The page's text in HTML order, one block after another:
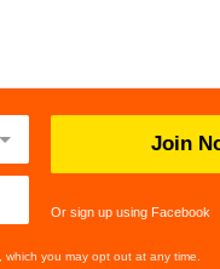
Join
Or sign up using Facebook
you may opt out at any time.